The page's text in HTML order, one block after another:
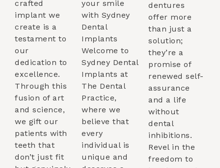
crafted
implant we
create is a
testament to
our
dedication to
excellence.
Through this
fusion of art
and science,
we gift our
patients with
teeth that
don’t just fit
your smile
with Sydney
Dental
Implants
Welcome to
Sydney Dental
Implants at
The Dental
Practice,
where we
believe that
every
individual is
unique and
dentures
offer more
than just a
solution;
they’re a
promise of
renewed self-
assurance
and a life
without
dental
inhibitions.
Revel in the
freedom to